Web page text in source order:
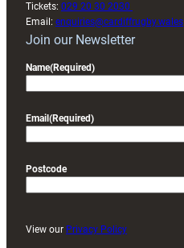
Tickets: 029 20 30 2030
Email: enquiries@cardiffrugby.wales
Join our Newsletter
Name(Required)
Email (Required)
Postcode
View our Privacy Policy